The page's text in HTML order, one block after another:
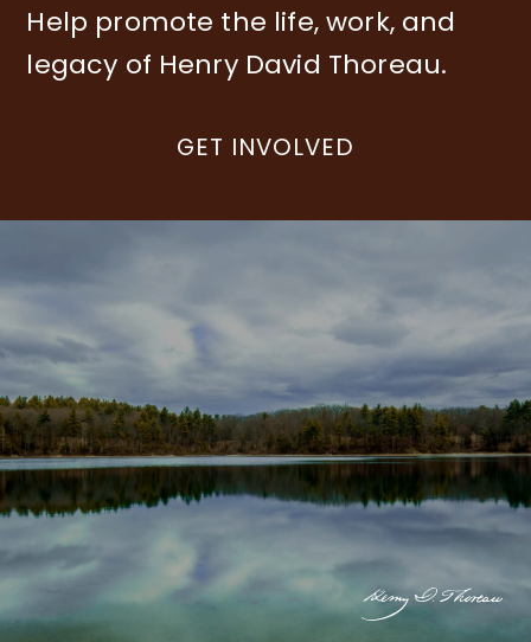
Help promote the life, work, and
legacy of Henry David Thoreau.
GET INVOLVED